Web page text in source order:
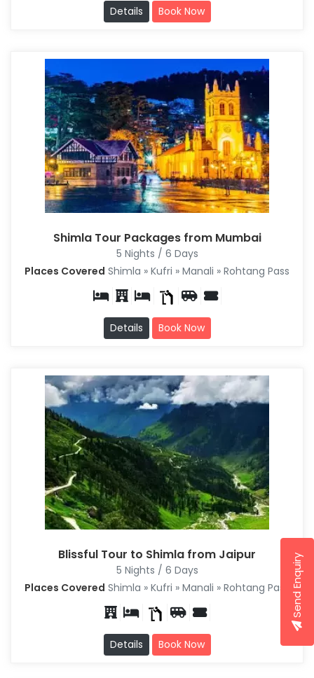
Details Book Now
Shimla Tour Packages from Mumbai
5 Nights / 6 Days
Places Covered Shimla » Kufri » Manali » Rohtang Pass
Details Book Now
Blissful Tour to Shimla from Jaipur
5 Nights / 6 Days
Places Covered Shimla » Kufri » Manali » Rohtang Pass
Details Book Now
Send Enquiry